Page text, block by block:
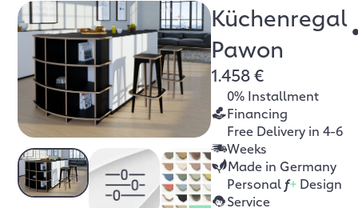
Küchenregal
Pawon
1.458 €
0% Installment
Financing
Free Delivery in 4-6
Weeks
Made in Germany
Personal f+Design
Service